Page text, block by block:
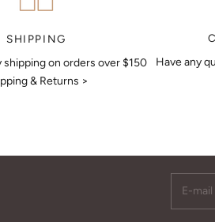
SHIPPING
on orders over $150
& Returns >
Have any